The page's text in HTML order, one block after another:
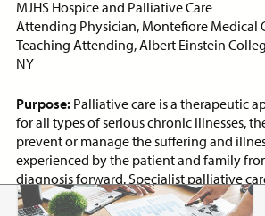
MJHS Hospice and Palliative Care
Attending Physician, Montefiore Medical
Teaching Attending, Albert Einstein
NY
Purpose: Palliative care is a therapeutic
for all types of serious chronic illnesses,
prevent or manage the suffering and
experienced by the patient and family
diagnosis forward. Specialist palliative
and family distress, enhances satisfaction
Program Development
PACKAGE